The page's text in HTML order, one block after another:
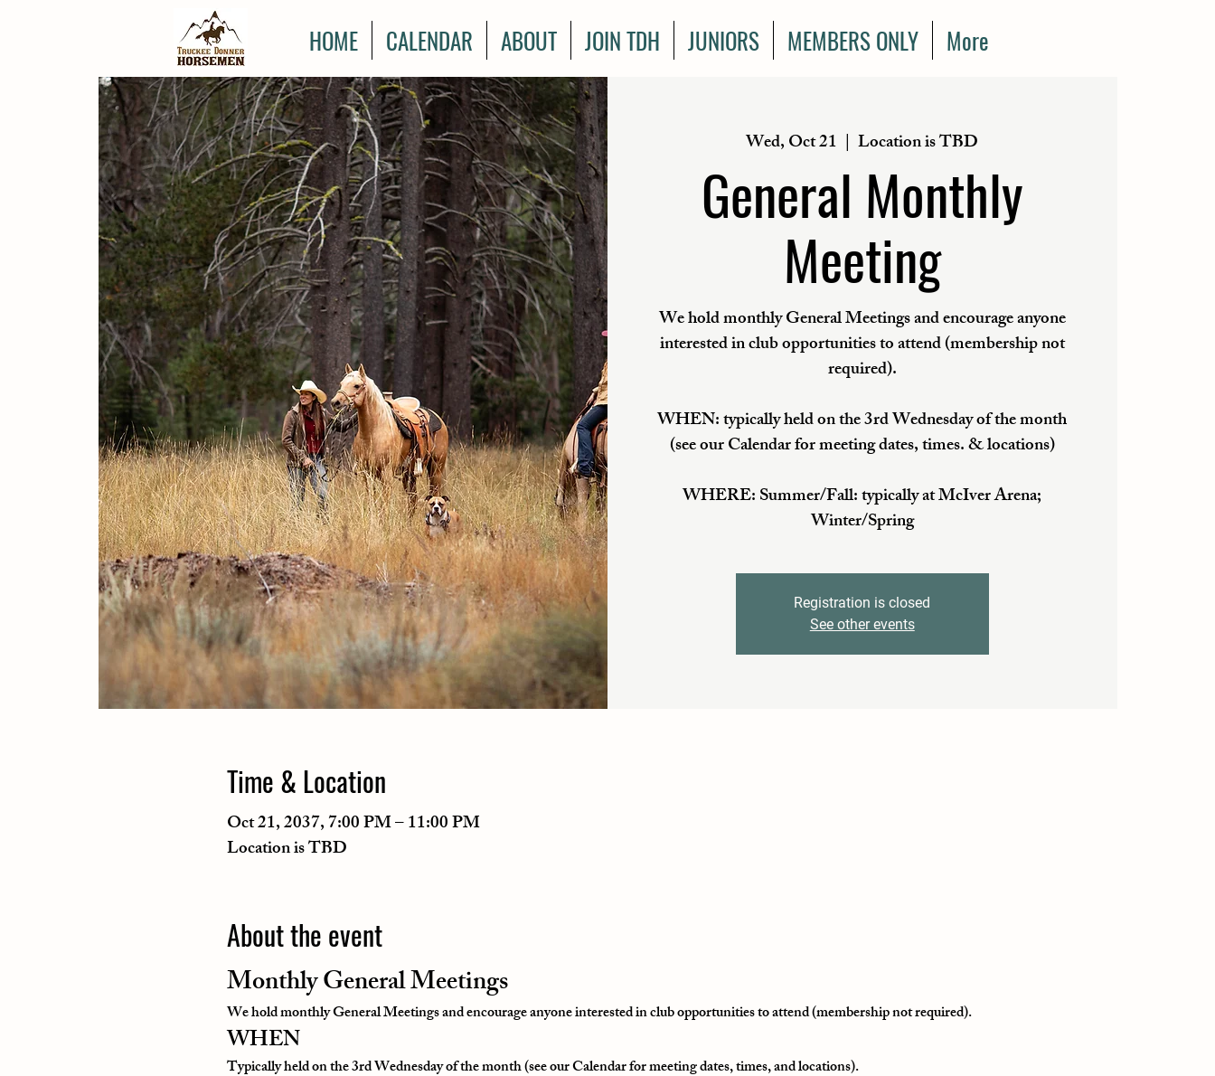
HOME CALENDAR ABOUT JOIN TDH JUNIORS MEMBERS ONLY More
Wed, Oct 21
  |
Location is TBD
General Monthly
Meeting
We hold monthly General Meetings and encourage anyone
interested in club opportunities to attend (membership not
required).
WHEN: typically held on the 3rd Wednesday of the month
(see our Calendar for meeting dates, times. & locations)
WHERE: Summer/Fall: typically at McIver Arena;
Winter/Spring
Registration is closed
See other events
Time & Location
Oct 21, 2037, 7:00 PM – 11:00 PM
Location is TBD
About the event
Monthly General Meetings
We hold monthly General Meetings and encourage anyone interested in club opportunities to attend (membership not required).
WHEN
Typically held on the 3rd Wednesday of the month (see our Calendar for meeting dates, times, and locations).